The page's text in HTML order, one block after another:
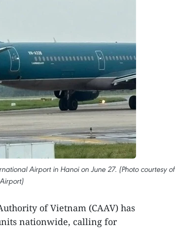
Airport in Hanoi on June 27. (Photo courtesy of
of Vietnam (CAAV) has
nationwide, calling for